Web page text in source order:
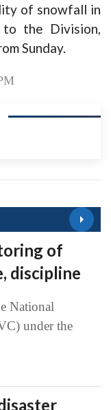
of snowfall in
to the Division,
Sunday.
of
discipline
National
under the